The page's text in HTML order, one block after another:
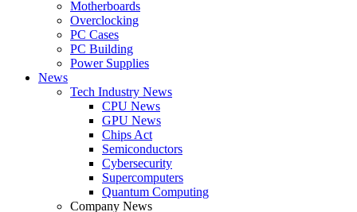
Motherboards
Overclocking
PC Cases
PC Building
Power Supplies
News
Tech Industry News
CPU News
GPU News
Chips Act
Semiconductors
Cybersecurity
Supercomputers
Quantum Computing
Company News